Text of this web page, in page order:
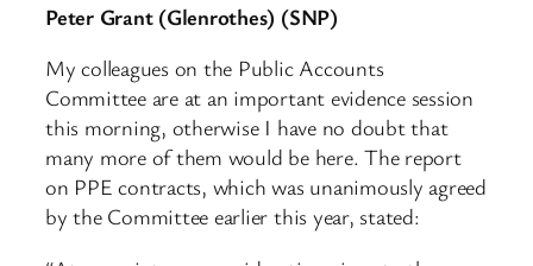
Peter Grant (Glenrothes) (SNP)
My colleagues on the Public Accounts
Committee are at an important evidence session
this morning, otherwise I have no doubt that
many more of them would be here. The report
on PPE contracts, which was unanimously agreed
by the Committee earlier this year, stated: